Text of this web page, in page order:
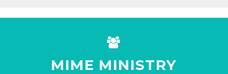


MIME MINISTRY